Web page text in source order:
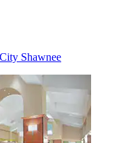
Shawnee